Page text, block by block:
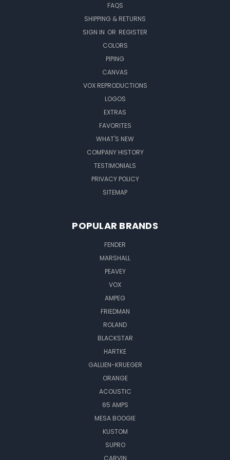
FAQS
SHIPPING & RETURNS
SIGN IN OR REGISTER
COLORS
PIPING
CANVAS
VOX REPRODUCTIONS
LOGOS
EXTRAS
FAVORITES
WHAT'S NEW
COMPANY HISTORY
TESTIMONIALS
PRIVACY POLICY
SITEMAP
POPULAR BRANDS
FENDER
MARSHALL
PEAVEY
VOX
AMPEG
FRIEDMAN
ROLAND
BLACKSTAR
HARTKE
GALLIEN-KRUEGER
ORANGE
ACOUSTIC
65 AMPS
MESA BOOGIE
KUSTOM
SUPRO
CARVIN